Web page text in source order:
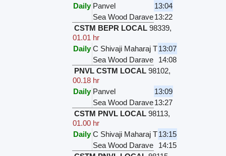
Daily Panvel
13:04
Sea Wood Darave13:22
CSTM BEPR LOCAL 98339,
01.01 hr
Daily C Shivaji Maharaj T13:07
Sea Wood Darave
14:08
PNVL CSTM LOCAL 98102,
00.18 hr
Daily Panvel
13:09
Sea Wood Darave13:27
CSTM PNVL LOCAL 98113,
01.00 hr
Daily C Shivaji Maharaj T13:15
Sea Wood Darave
14:15